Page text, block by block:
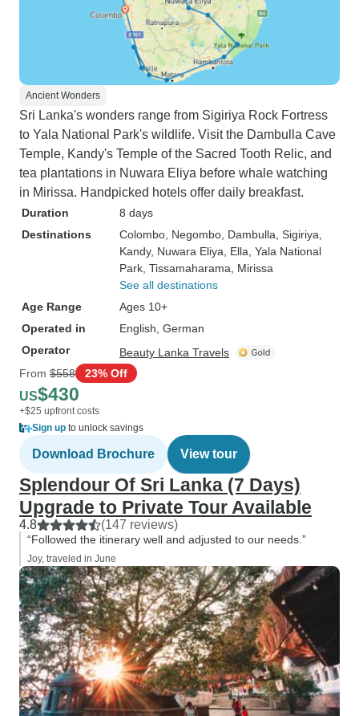
Ancient Wonders
Sri Lanka's wonders range from Sigiriya Rock Fortress
to Yala National Park's wildlife. Visit the Dambulla Cave
Temple, Kandy's Temple of the Sacred Tooth Relic, and
tea plantations in Nuwara Eliya before whale watching
in Mirissa. Handpicked hotels offer daily breakfast.
Duration
8 days
Destinations
Colombo , Negombo , Dambulla , Sigiriya
Kandy, Nuwara Eliya , Ella , Yala National
Park , Tissamaharama , Mirissa
See all destinations
Age Range
Ages 10+
Operated in
English, German
Operator
Beauty Lanka Travels
From $558 23% Off
US$430
+$25 upfront costs
Sign up to unlock savings
Download Brochure View tour
Splendour Of Sri Lanka (7 Days)
Upgrade to Private Tour Available
4.8 (147 reviews)
“Followed the itinerary well and adjusted to our needs.”
Joy, traveled in June